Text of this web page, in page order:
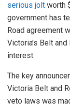
serious jolt worth
government has
Road agreement
Victoria’s Belt
interest.
The key
Victoria Belt and
veto laws was